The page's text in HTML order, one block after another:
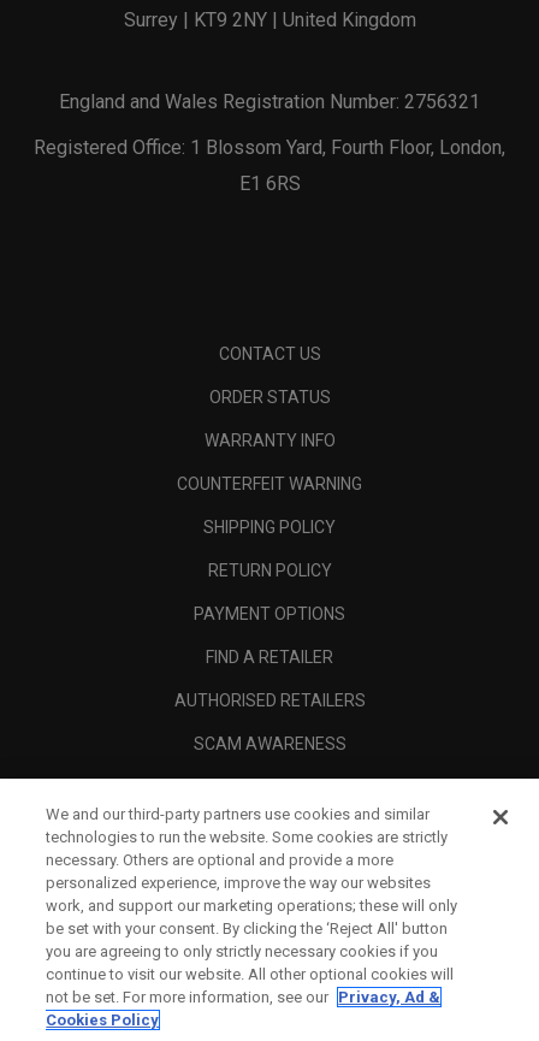
Surrey | KT9 2NY | United Kingdom
England and Wales Registration Number: 2756321
Registered Office: 1 Blossom Yard, Fourth Floor, London,
E1 6RS
CONTACT US
ORDER STATUS
WARRANTY INFO
COUNTERFEIT WARNING
SHIPPING POLICY
RETURN POLICY
PAYMENT OPTIONS
FIND A RETAILER
AUTHORISED RETAILERS
SCAM AWARENESS
CORPORATE
LEGAL
We and our third-party partners use cookies and similar
technologies to run the website. Some cookies are strictly
necessary. Others are optional and provide a more
personalized experience, improve the way our websites
work, and support our marketing operations; these will only
be set with your consent. By clicking the ‘Reject All' button
you are agreeing to only strictly necessary cookies if you
continue to visit our website. All other optional cookies will
not be set. For more information, see our Privacy, Ad &
Cookies Policy